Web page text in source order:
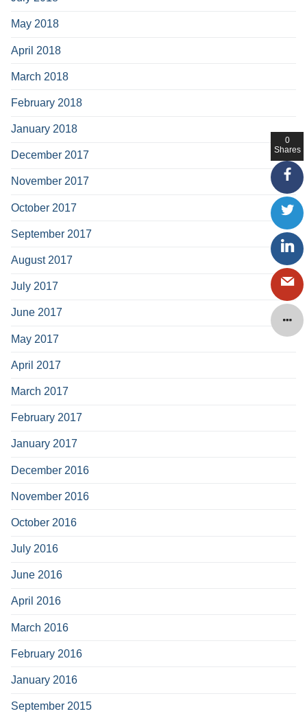
May 2018
April 2018
March 2018
February 2018
January 2018
December 2017
November 2017
October 2017
September 2017
August 2017
July 2017
June 2017
May 2017
April 2017
March 2017
February 2017
January 2017
December 2016
November 2016
October 2016
July 2016
June 2016
April 2016
March 2016
February 2016
January 2016
September 2015
0
Shares